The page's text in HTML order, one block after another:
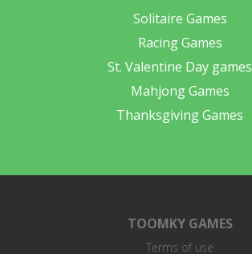
Solitaire Games
Racing Games
St. Valentine Day games
Mahjong Games
Thanksgiving Games
TOOMKY GAMES
Terms of use